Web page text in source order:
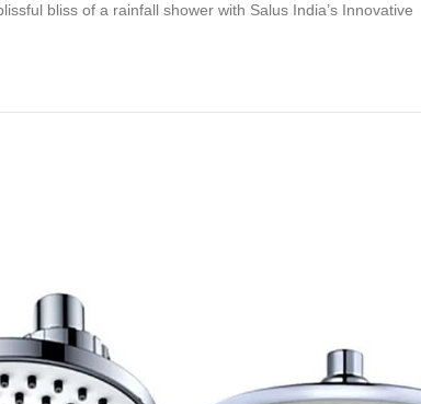
bliss of a rainfall shower with Salus India’s Innovative